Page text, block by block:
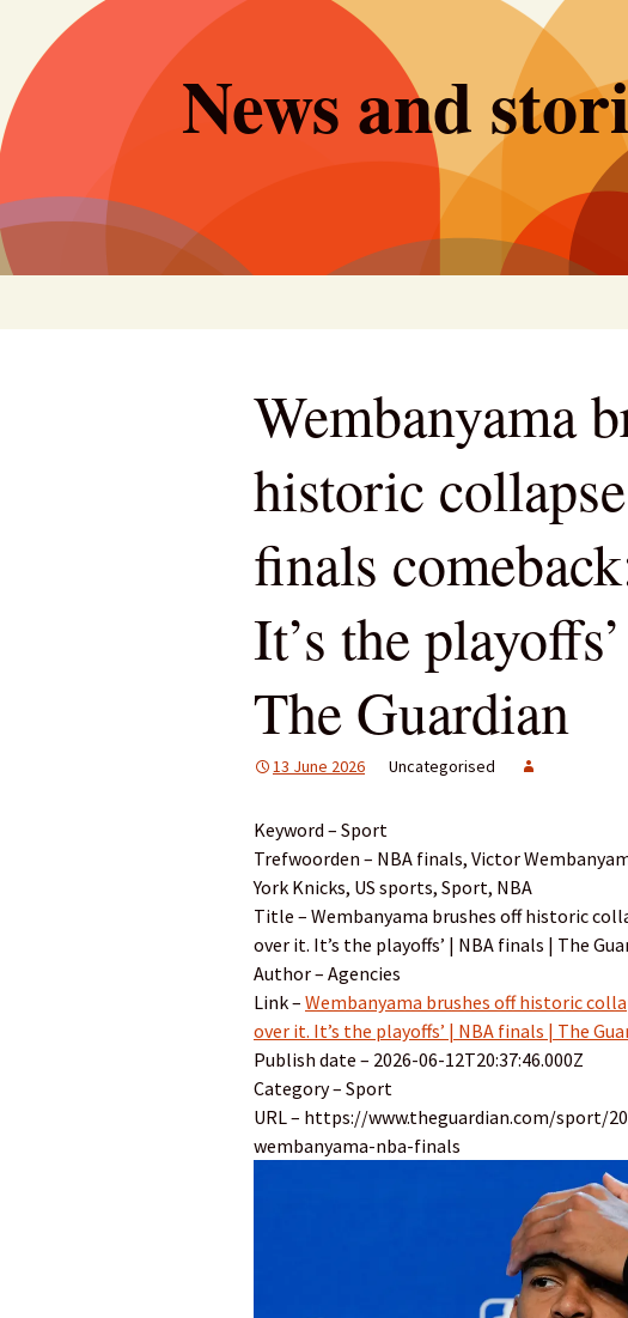
content
News and
Wembanyama
historic
finals
It’s the
The Guardian
13 June 2026 Uncategorised
Keyword – Sport
Trefwoorden – NBA finals, Victor
York Knicks, US sports, Sport, NBA
Title – Wembanyama brushes off historic
over it. It’s the playoffs’ | NBA finals | The
Author – Agencies
Link – Wembanyama brushes off historic
over it. It’s the playoffs’ | NBA finals | The
Publish date – 2026-06-12T20:37:46.000Z
Category – Sport
URL – https://www.theguardian.com/sport/
wembanyama-nba-finals